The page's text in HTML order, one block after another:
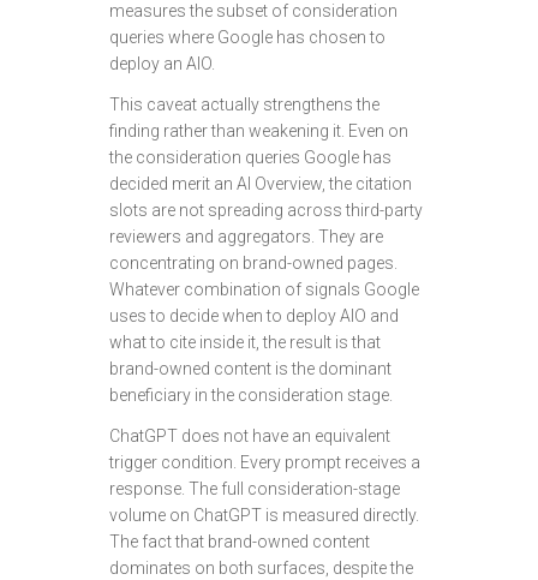
measures the subset of consideration
queries where Google has chosen to
deploy an AIO.
This caveat actually strengthens the
finding rather than weakening it. Even on
the consideration queries Google has
decided merit an AI Overview, the citation
slots are not spreading across third-party
reviewers and aggregators. They are
concentrating on brand-owned pages.
Whatever combination of signals Google
uses to decide when to deploy AIO and
what to cite inside it, the result is that
brand-owned content is the dominant
beneficiary in the consideration stage.
ChatGPT does not have an equivalent
trigger condition. Every prompt receives a
response. The full consideration-stage
volume on ChatGPT is measured directly.
The fact that brand-owned content
dominates on both surfaces, despite the